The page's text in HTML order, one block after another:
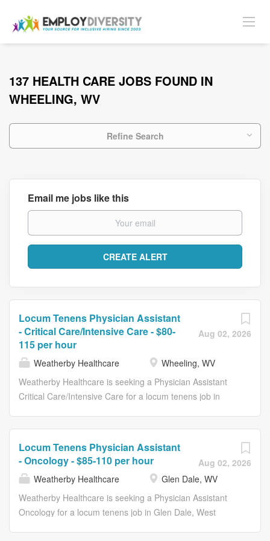
137 HEALTH CARE JOBS FOUND IN
WHEELING, WV
Refine Search
Email me jobs like this
Aug 02, 2026
Locum Tenens Physician Assistant
- Critical Care/Intensive Care - $80-
115 per hour
Weatherby Healthcare
Wheeling, WV
Weatherby Healthcare is seeking a Physician Assistant
Critical Care/Intensive Care for a locum tenens job in
Type: Locum Tenens Get in touch with a Weatherby
consultant today to learn more about this and other
opportunities available now. 12-hour shifts -- 7 am - 7 pm
and 7 pm - 7 am Central lines, dialysis catheter, arterial
lines, intubations required Ventilator management
Aug 02, 2026
Locum Tenens Physician Assistant
- Oncology - $85-110 per hour
Weatherby Healthcare
Glen Dale, WV
Weatherby Healthcare is seeking a Physician Assistant
Oncology for a locum tenens job in Glen Dale, West